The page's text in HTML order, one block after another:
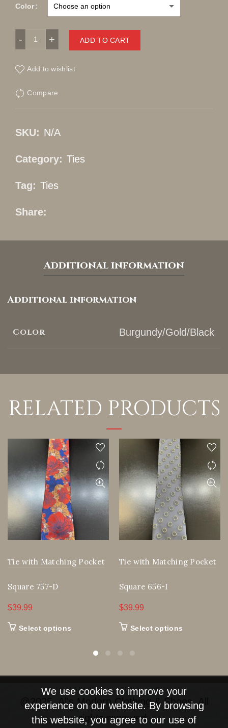
Color
ADD TO CART
Add to wishlist
Compare
SKU: N/A
Category: Ties
Tag: Ties
Share
Additional information
Additional information
Color Burgundy/Gold/Black
RELATED PRODUCTS
Tie with Matching Pocket
Square 757-D
$39.99
Select options
multiple
variants.
The
options
Tie with Matching Pocket
Square 656-I
$39.99
Select options
multiple
variants.
The
options
@2025, Al's Modern Clothing & Shoes. All
rights reserved.
We use cookies to improve your
experience on our website. By browsing
this website, you agree to our use of